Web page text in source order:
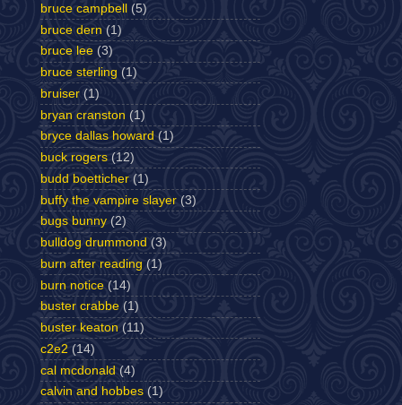
bruce campbell
(5)
bruce dern (1)
bruce lee (3)
bruce sterling (1)
bruiser (1)
bryan cranston (1)
bryce dallas howard (1)
buck rogers (12)
budd boetticher (1)
buffy the vampire slayer (3)
bugs bunny (2)
bulldog drummond (3)
burn after reading (1)
burn notice (14)
buster crabbe (1)
buster keaton (11)
c2e2 (14)
cal mcdonald (4)
calvin and hobbes (1)